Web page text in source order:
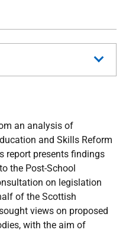
an analysis of
and Skills Reform
report presents findings
the Post-School
on legislation
of the Scottish
views on proposed
with the aim of